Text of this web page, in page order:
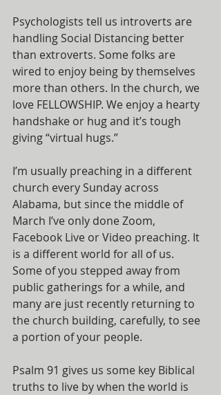
Psychologists tell us introverts are
handling Social Distancing better
than extroverts. Some folks are
wired to enjoy being by themselves
more than others. In the church, we
love FELLOWSHIP. We enjoy a hearty
handshake or hug and it’s tough
giving “virtual hugs.”
I’m usually preaching in a different
church every Sunday across
Alabama, but since the middle of
March I’ve only done Zoom,
Facebook Live or Video preaching. It
is a different world for all of us.
Some of you stepped away from
public gatherings for a while, and
many are just recently returning to
the church building, carefully, to see
a portion of your people.
Psalm 91 gives us some key Biblical
truths to live by when the world is